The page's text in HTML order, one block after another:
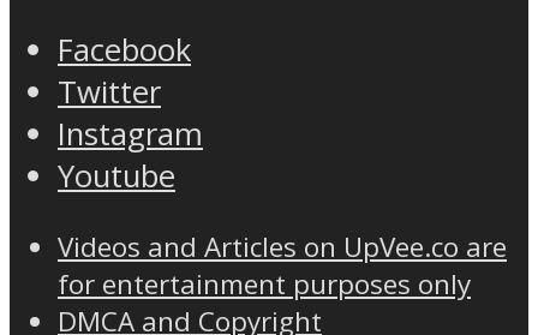
Facebook
Twitter
Instagram
Youtube
Videos and Articles on UpVee.co are
for entertainment purposes only
DMCA and Copyright